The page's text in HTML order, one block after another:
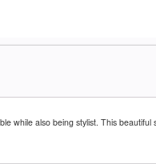
while also being stylist. This beautiful